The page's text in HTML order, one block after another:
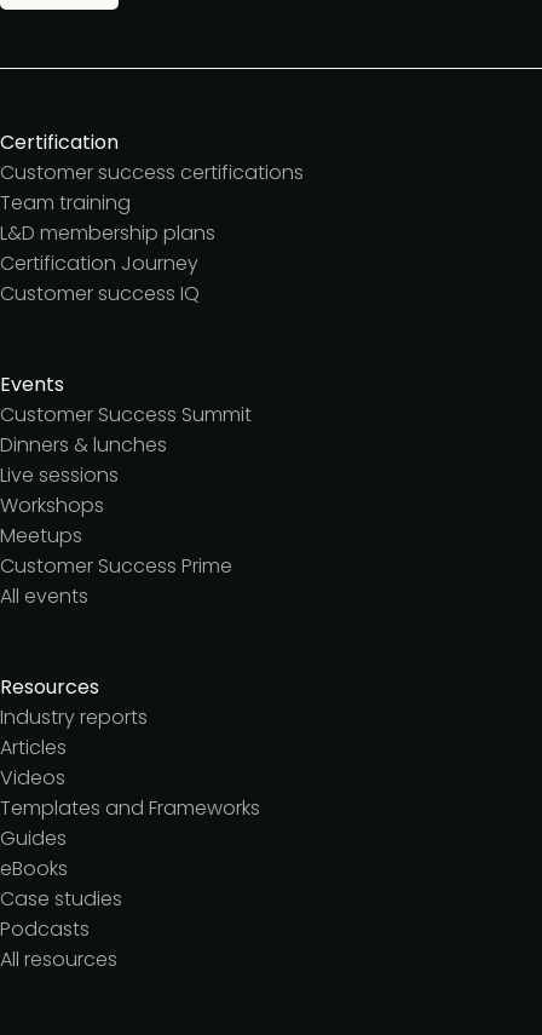
Certification
Customer success certifications
Team training
L&D membership plans
Certification Journey
Customer success IQ
Events
Customer Success Summit
Dinners & lunches
Live sessions
Workshops
Meetups
Customer Success Prime
All events
Resources
Industry reports
Articles
Videos
Templates and Frameworks
Guides
eBooks
Case studies
Podcasts
All resources